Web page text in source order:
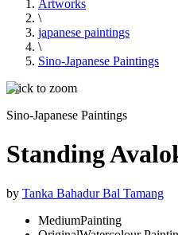
Artworks
\
japanese paintings
\
Sino-Japanese Paintings
Click to zoom
Sino-Japanese Paintings
Standing
by Tanka Bahadur Bal Tamang
MediumPainting